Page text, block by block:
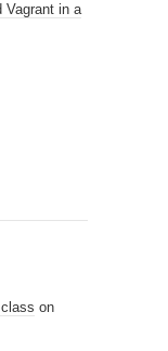
Vagrant in a
on